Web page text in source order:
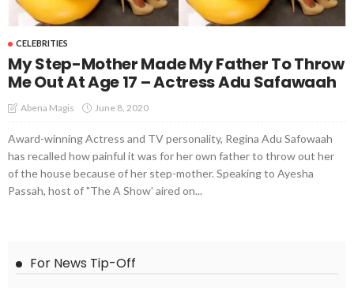
CELEBRITIES
My Step-Mother Made My Father To Throw
Me Out At Age 17 – Actress Adu Safawaah
Abena Magis June 8, 2020
Award-winning Actress and TV personality, Regina Adu Safowaah
has recalled how painful it was for her own father to throw out her
of the house because of her step-mother. Speaking to Ayesha
Passah, host of "The A Show' aired on...
For News Tip-Off